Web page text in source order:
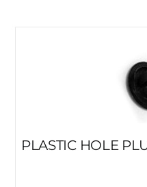
PLASTIC HOLE